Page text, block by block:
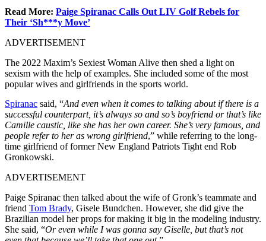
Read More: Paige Spiranac Calls Out LIV Golf Rebels for
Their ‘Sh***y Move’
ADVERTISEMENT
The 2022 Maxim’s Sexiest Woman Alive then shed a light on
sexism with the help of examples. She included some of the most
popular wives and girlfriends in the sports world.
Spiranac said, “And even when it comes to talking about if there is a
successful counterpart, it’s always so and so’s boyfriend or that’s like
Camille caustic, like she has her own career. She’s very famous, and
people refer to her as wrong girlfriend,” while referring to the long-
time girlfriend of former New England Patriots Tight end Rob
Gronkowski.
ADVERTISEMENT
Paige Spiranac then talked about the wife of Gronk’s teammate and
friend Tom Brady, Gisele Bundchen. However, she did give the
Brazilian model her props for making it big in the modeling industry.
She said, “Or even while I was gonna say Giselle, but that’s not